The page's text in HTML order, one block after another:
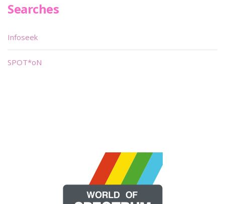
Searches
Infoseek
SPOT*oN